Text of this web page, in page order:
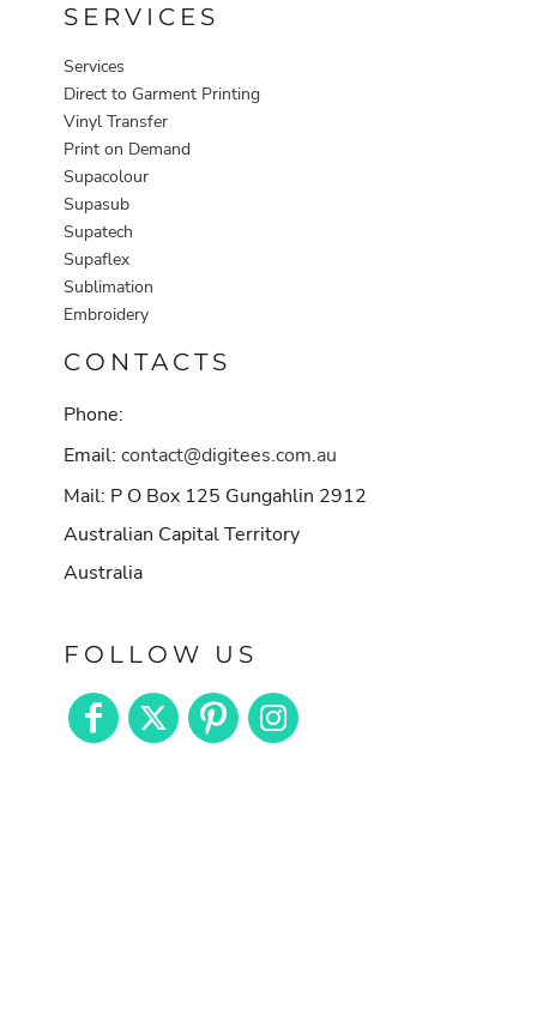
SERVICES
Services
Direct to Garment Printing
Vinyl Transfer
Print on Demand
Supacolour
Supasub
Supatech
Supaflex
Sublimation
Embroidery
CONTACTS
Phone:
Email: contact@digitees.com.au
Mail: P O Box 125 Gungahlin 2912
Australian Capital Territory
Australia
FOLLOW US